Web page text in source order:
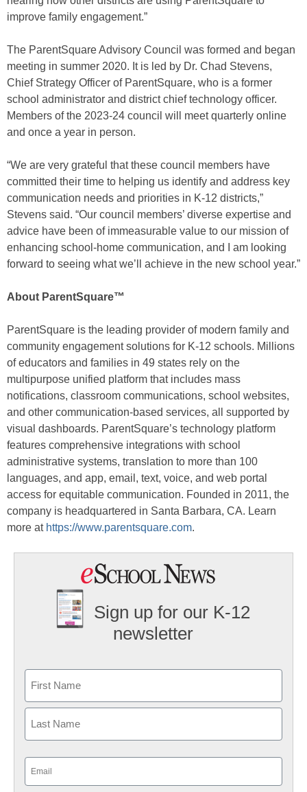
improve family engagement.”
The ParentSquare Advisory Council was formed and began
meeting in summer 2020. It is led by Dr. Chad Stevens,
Chief Strategy Officer of ParentSquare, who is a former
school administrator and district chief technology officer.
Members of the 2023-24 council will meet quarterly online
and once a year in person.
“We are very grateful that these council members have
committed their time to helping us identify and address key
communication needs and priorities in K-12 districts,”
Stevens said. “Our council members’ diverse expertise and
advice have been of immeasurable value to our mission of
enhancing school-home communication, and I am looking
forward to seeing what we’ll achieve in the new school year.”
About ParentSquare™
ParentSquare is the leading provider of modern family and
community engagement solutions for K-12 schools. Millions
of educators and families in 49 states rely on the
multipurpose unified platform that includes mass
notifications, classroom communications, school websites,
and other communication-based services, all supported by
visual dashboards. ParentSquare’s technology platform
features comprehensive integrations with school
administrative systems, translation to more than 100
languages, and app, email, text, voice, and web portal
access for equitable communication. Founded in 2011, the
company is headquartered in Santa Barbara, CA. Learn
more at https://www.parentsquare.com.
Sign up for our K-12
newsletter
First